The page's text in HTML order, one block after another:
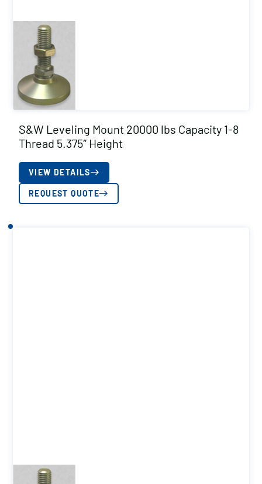
S&W Leveling Mount 20000 lbs Capacity 1-8
Thread 5.375″ Height
VIEW DETAILS
REQUEST QUOTE